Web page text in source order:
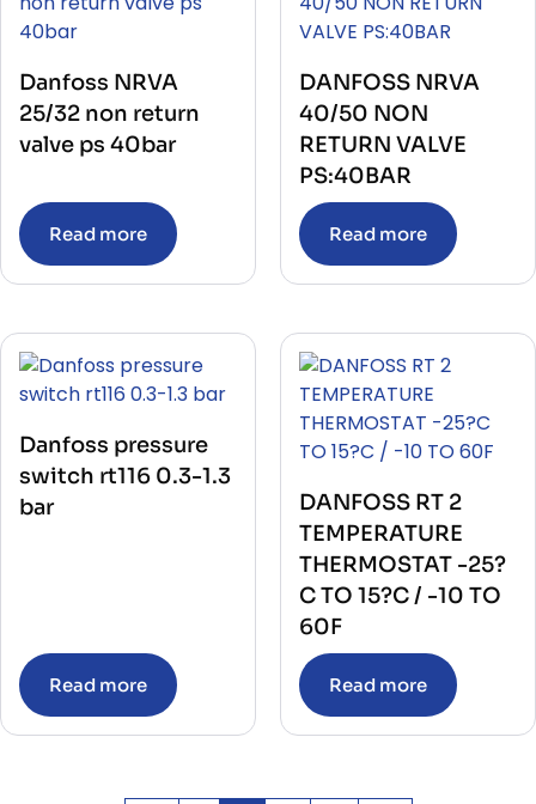
Danfoss NRVA
25/32 non return
valve ps 40bar
Read more
DANFOSS NRVA
40/50 NON
RETURN VALVE
PS:40BAR
Read more
Danfoss pressure
switch rt116 0.3-1.3
bar
Read more
DANFOSS RT 2
TEMPERATURE
THERMOSTAT -25?
C TO 15?C / -10 TO
60F
Read more